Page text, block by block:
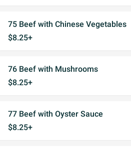
75 Beef with Chinese Vegetables
$8.25+
76 Beef with Mushrooms
$8.25+
77 Beef with Oyster Sauce
$8.25+